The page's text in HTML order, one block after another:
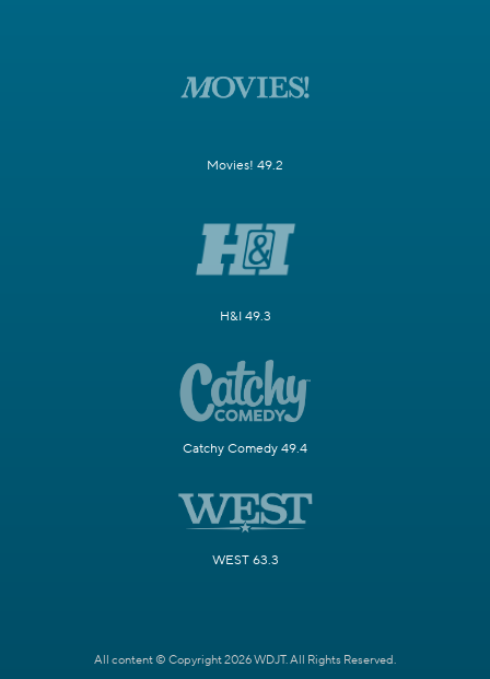
Movies! 49.2
H&I 49.3
Catchy Comedy 49.4
WEST 63.3
All content © Copyright 2026 WDJT. All Rights Reserved.